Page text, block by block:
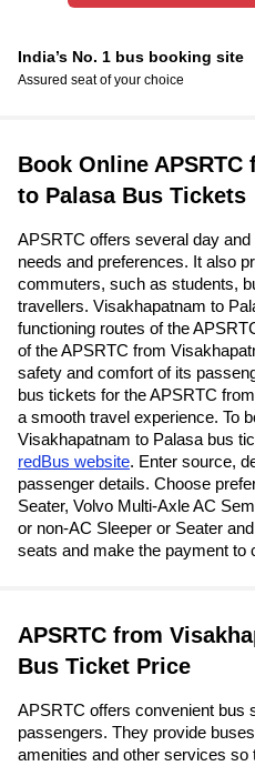
India’s No. 1 bus booking site
Assured seat of your choice
Book Online
to Palasa Bus Tickets
APSRTC offers several day
needs and preferences. It also
commuters, such as students,
travellers. Visakhapatnam to
functioning routes of the
of the APSRTC from
safety and comfort of its
bus tickets for the APSRTC
a smooth travel experience. To
Visakhapatnam to Palasa bus
redBus website. Enter source,
passenger details. Choose
Seater, Volvo Multi-Axle AC
or non-AC Sleeper or Seater
seats and make the payment to
APSRTC from
Bus Ticket Price
APSRTC offers convenient bus
passengers. They provide
amenities and other services